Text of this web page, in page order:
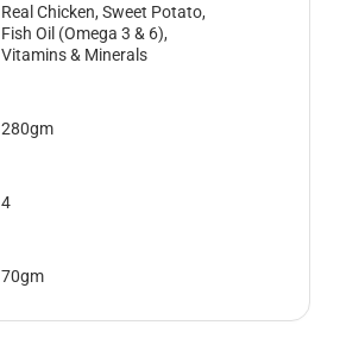
Real Chicken, Sweet Potato,
Fish Oil (Omega 3 & 6),
Vitamins & Minerals
280gm
4
70gm